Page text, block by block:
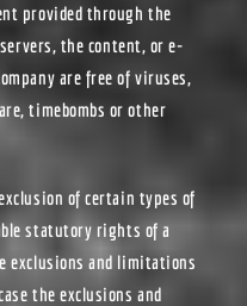
provided through the
the content, or e-
are free of viruses,
timebombs or other
of certain types of
statutory rights of a
exclusions and limitations
the exclusions and